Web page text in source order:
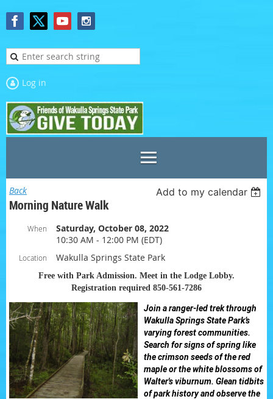
Log in
Back Add to my calendar
Morning Nature Walk
When
Saturday, October 08, 2022
10:30 AM - 12:00 PM (EDT)
Location Wakulla Springs State Park
Free with Park Admission. Meet in the Lodge Lobby.
Registration required 850-561-7286
Join a ranger-led trek through
Wakulla Springs State Park’s
varying forest communities.
Search for signs of spring like
the crimson seeds of the red
maple or the white blossoms of
Walter's viburnum. Glean tidbits
of park history and observe the